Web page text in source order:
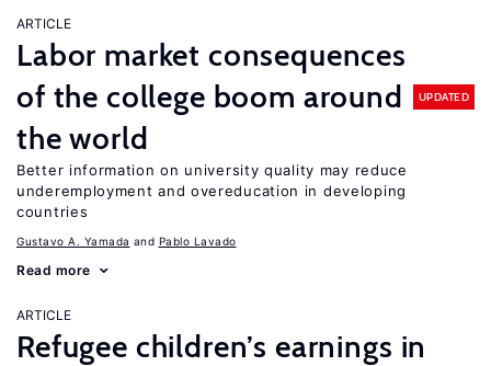
ARTICLE
Labor market consequences
of the college boom around
the world
UPDATED
Better information on university quality may reduce
underemployment and overeducation in developing
countries
Gustavo A. Yamada Pablo Lavado
Read more
ARTICLE
Refugee children’s earnings in